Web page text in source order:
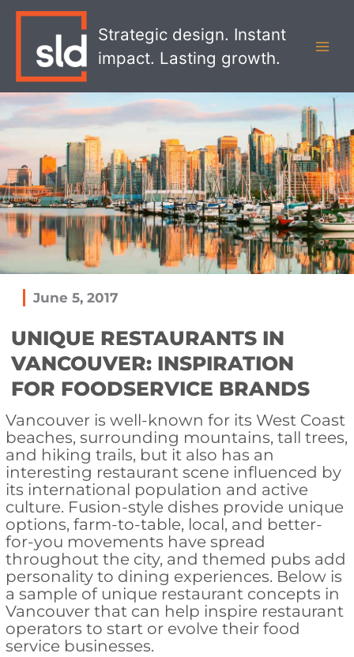
Strategic design. Instant
impact. Lasting growth.
June 5, 2017
UNIQUE RESTAURANTS IN
VANCOUVER: INSPIRATION
FOR FOODSERVICE BRANDS
Vancouver is well-known for its West Coast
beaches, surrounding mountains, tall trees,
and hiking trails, but it also has an
interesting restaurant scene influenced by
its international population and active
culture. Fusion-style dishes provide unique
options, farm-to-table, local, and better-
for-you movements have spread
throughout the city, and themed pubs add
personality to dining experiences. Below is
a sample of unique restaurant concepts in
Vancouver that can help inspire restaurant
operators to start or evolve their food
service businesses.